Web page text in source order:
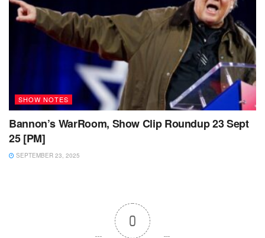
SHOW NOTES
Bannon’s WarRoom, Show Clip Roundup 23 Sept
25 [PM]
SEPTEMBER 23, 2025
0